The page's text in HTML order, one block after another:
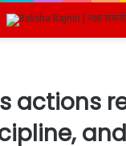
actions